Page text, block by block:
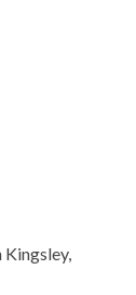
Kingsley,